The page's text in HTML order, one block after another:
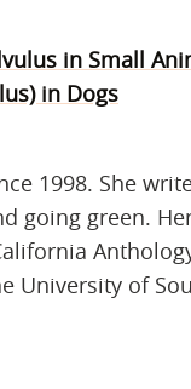
in Small
in Dogs
1998. She
going green.
University of